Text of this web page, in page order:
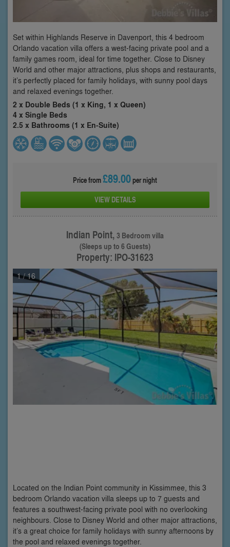
Set within Highlands Reserve in Davenport, this 4 bedroom
Orlando vacation villa offers a west-facing private pool and a
family games room, ideal for time together. Close to Disney
World and other major attractions, plus shops and restaurants,
it’s perfectly placed for family holidays, with sunny pool days
and relaxed evenings together.
2 x Double Beds (1 x King, 1 x Queen)
4 x Single Beds
2.5 x Bathrooms (1 x En-Suite)
Price from£89.00per night
VIEW DETAILS
Indian Point,3 Bedroom villa
(Sleeps up to 6 Guests)
Property: IPO-31623
1/ 16
Located on the Indian Point community in Kissimmee, this 3
bedroom Orlando vacation villa sleeps up to 7 guests and
features a southwest-facing private pool with no overlooking
neighbours. Close to Disney World and other major attractions,
it’s a great choice for family holidays with sunny afternoons by
the pool and relaxed evenings together.